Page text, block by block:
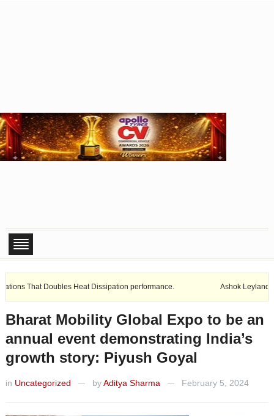
Heat Dissipation performance. Ashok Leyland expands its
Bharat Mobility Global Expo to be an
annual event demonstrating India’s
growth story: Piyush Goyal
in Uncategorized — byAditya Sharma — February 5, 2024